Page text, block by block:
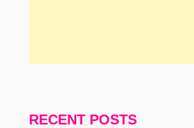
RECENT POSTS